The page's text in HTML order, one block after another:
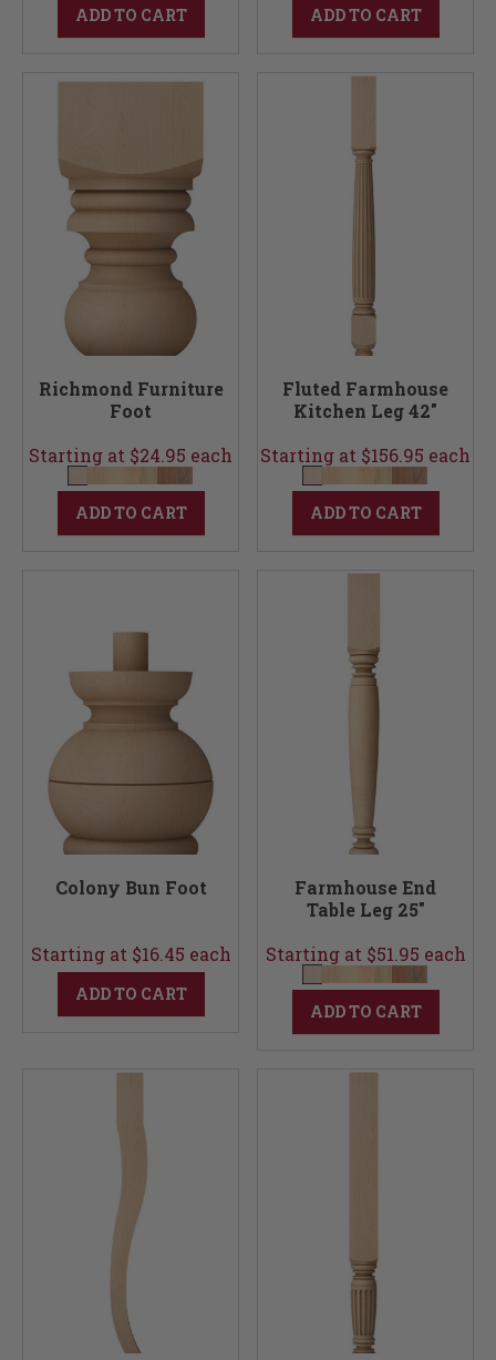
ADD TO CART ADD TO CART
Richmond Furniture
Foot
Starting at $24.95 each
ADD TO CART
Fluted Farmhouse
Kitchen Leg 42"
Starting at $156.95 each
ADD TO CART
Colony Bun Foot
Starting at $16.45 each
ADD TO CART
Farmhouse End
Table Leg 25"
Starting at $51.95 each
ADD TO CART